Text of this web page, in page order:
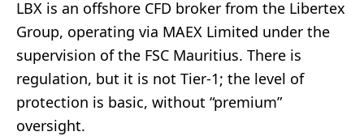
LBX is an offshore CFD broker from the Libertex
Group, operating via MAEX Limited under the
supervision of the FSC Mauritius. There is
regulation, but it is not Tier-1; the level of
protection is basic, without “premium”
oversight.